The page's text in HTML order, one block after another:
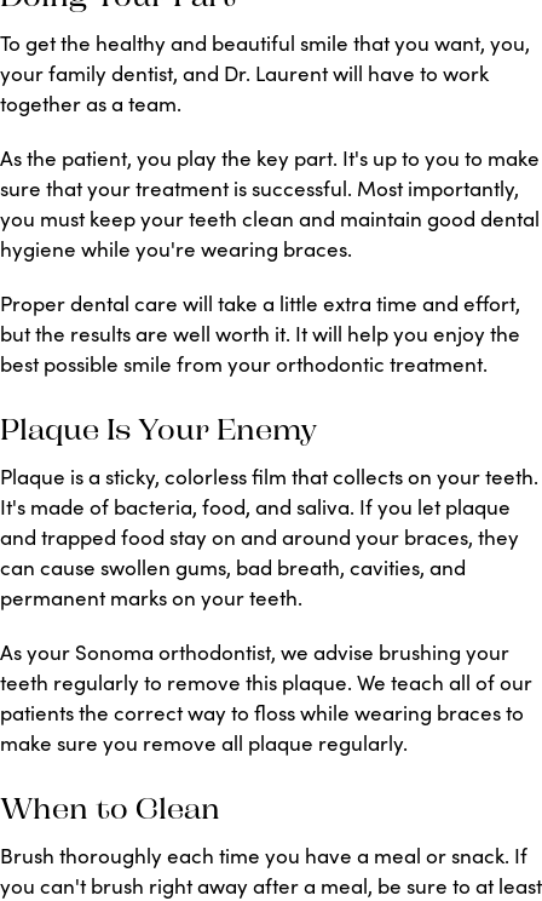
To get the healthy and beautiful smile that you want, you,
your family dentist, and Dr. Laurent will have to work
together as a team.
As the patient, you play the key part. It's up to you to make
sure that your treatment is successful. Most importantly,
you must keep your teeth clean and maintain good dental
hygiene while you're wearing braces.
Proper dental care will take a little extra time and effort,
but the results are well worth it. It will help you enjoy the
best possible smile from your orthodontic treatment.
Plaque Is Your Enemy
Plaque is a sticky, colorless film that collects on your teeth.
It's made of bacteria, food, and saliva. If you let plaque
and trapped food stay on and around your braces, they
can cause swollen gums, bad breath, cavities, and
permanent marks on your teeth.
As your Sonoma orthodontist, we advise brushing your
teeth regularly to remove this plaque. We teach all of our
patients the correct way to floss while wearing braces to
make sure you remove all plaque regularly.
When to Clean
Brush thoroughly each time you have a meal or snack. If
you can't brush right away after a meal, be sure to at least